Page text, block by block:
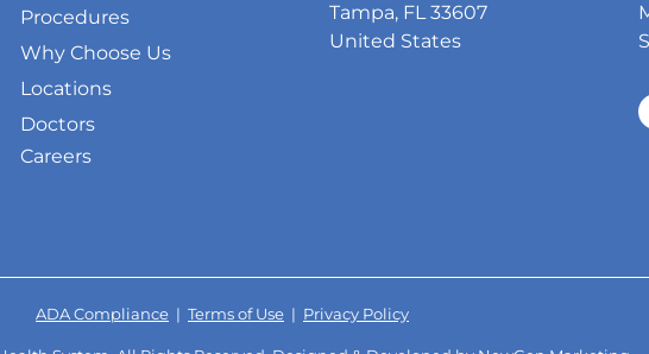
Procedures
Why Choose Us
Locations
Doctors
Careers
Tampa, FL 33607
United States
ADA Compliance | Terms of Use | Privacy Policy